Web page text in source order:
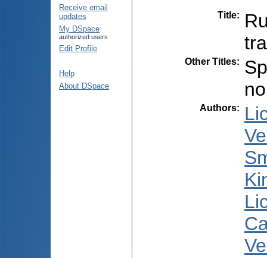
Receive email
updates
My DSpace
authorized users
Edit Profile
Help
About DSpace
Title:
Other Titles:
Authors: